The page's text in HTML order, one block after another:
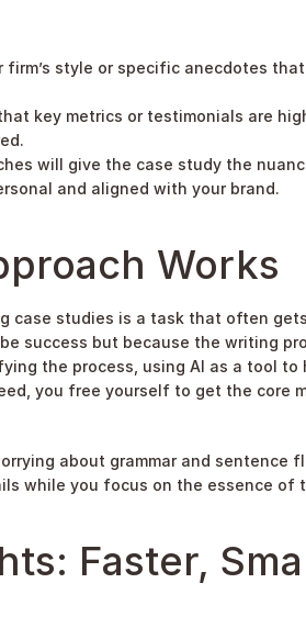
firm’s style or specific anecdotes
key metrics or testimonials are
will give the case study the
and aligned with your brand.
Works
case studies is a task that often
success but because the writing
the process, using AI as a tool to
you free yourself to get the core
about grammar and sentence
while you focus on the essence of
Faster,